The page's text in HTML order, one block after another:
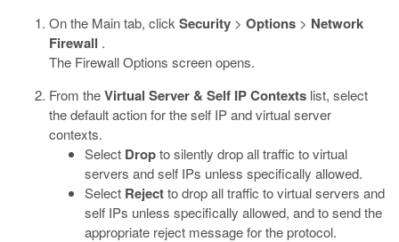
On the Main tab, click Security > Options > Network
Firewall .
The Firewall Options screen opens.
From theVirtual Server & Self IP Contexts list, select
the default action for the self IP and virtual server
contexts.
Select Dropto silently drop all traffic to virtual
servers and self IPs unless specifically allowed.
Select Rejectto drop all traffic to virtual servers and
self IPs unless specifically allowed, and to send the
appropriate reject message for the protocol.